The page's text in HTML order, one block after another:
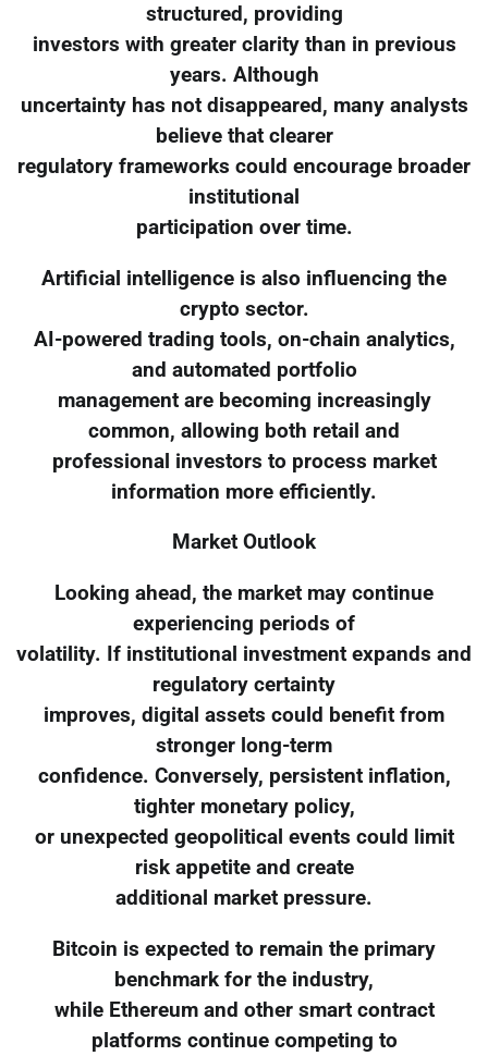
structured, providing
investors with greater clarity than in previous
years. Although
uncertainty has not disappeared, many analysts
believe that clearer
regulatory frameworks could encourage broader
institutional
participation over time.
Artificial intelligence is also influencing the
crypto sector.
AI-powered trading tools, on-chain analytics,
and automated portfolio
management are becoming increasingly
common, allowing both retail and
professional investors to process market
information more efficiently.
Market Outlook
Looking ahead, the market may continue
experiencing periods of
volatility. If institutional investment expands and
regulatory certainty
improves, digital assets could benefit from
stronger long-term
confidence. Conversely, persistent inflation,
tighter monetary policy,
or unexpected geopolitical events could limit
risk appetite and create
additional market pressure.
Bitcoin is expected to remain the primary
benchmark for the industry,
while Ethereum and other smart contract
platforms continue competing to